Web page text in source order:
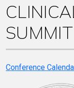
SUMMIT
Conference